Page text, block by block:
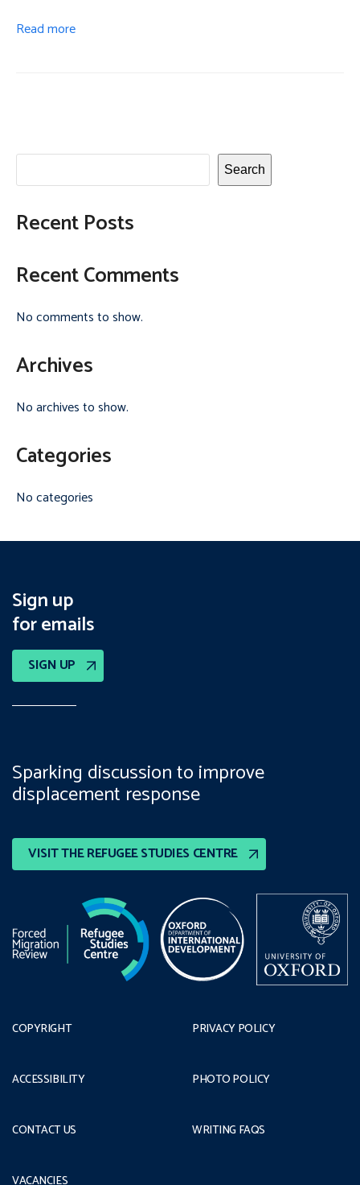
Read more
Search
Recent Posts
Recent Comments
No comments to show.
Archives
No archives to show.
Categories
No categories
Sign up
for emails
SIGN UP
VISIT THE REFUGEE STUDIES CENTRE
Sparking discussion to improve
displacement response
COPYRIGHT
ACCESSIBILITY
CONTACT US
PRIVACY POLICY
PHOTO POLICY
WRITING FAQS
VACANCIES